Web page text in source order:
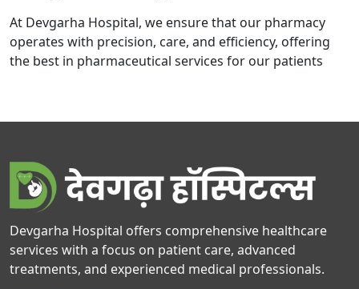
At Devgarha Hospital, we ensure that our pharmacy
operates with precision, care, and efficiency, offering
the best in pharmaceutical services for our patients
Devgarha Hospital offers comprehensive healthcare
services with a focus on patient care, advanced
treatments, and experienced medical professionals.